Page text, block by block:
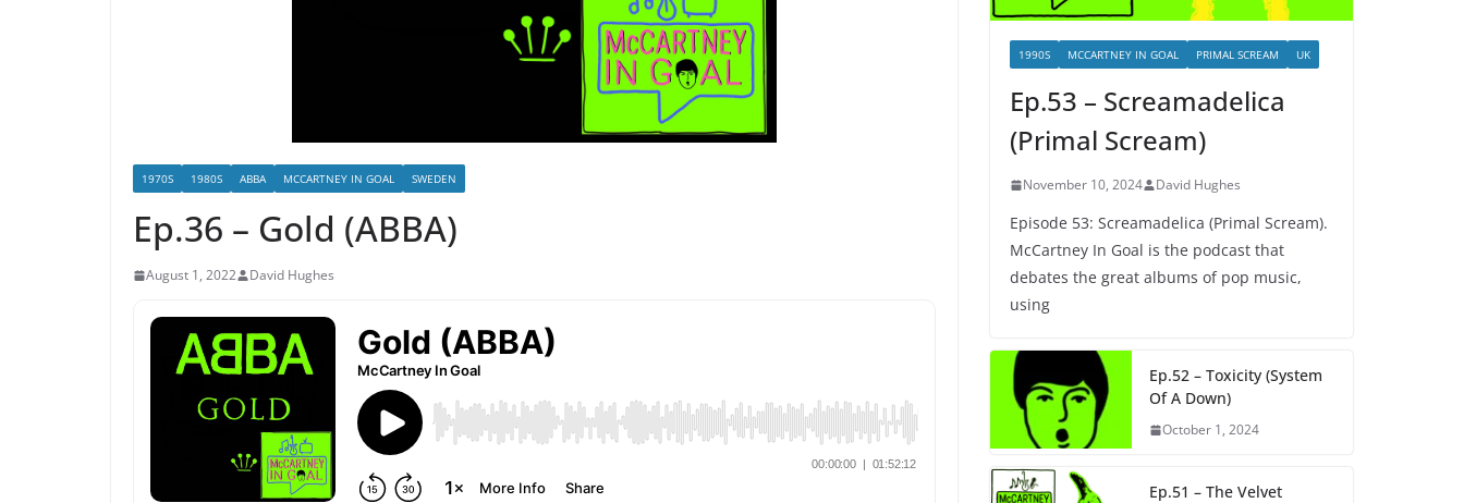
1970S 1980S ABBA MCCARTNEY IN GOAL SWEDEN
Ep.36 – Gold (ABBA)
August 1, 2022 David Hughes
1990S MCCARTNEY IN GOAL PRIMAL SCREAM UK
Ep.53 – Screamadelica
(Primal Scream)
November 10, 2024 David Hughes
Episode 53: Screamadelica (Primal Scream).
McCartney In Goal is the podcast that
debates the great albums of pop music,
using
Ep.52 – Toxicity (System
Of A Down)
October 1, 2024
Ep.51 – The Velvet